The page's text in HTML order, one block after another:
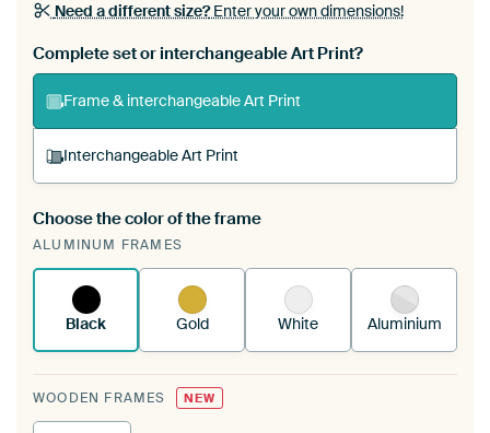
Need a different size?Enter your own dimensions!
Complete set or interchangeable Art Print?
Frame & interchangeable Art Print
Interchangeable Art Print
A changeable Art Print is stretched into your
existing ArtFrame™
Choose the color of the frame
ALUMINUM FRAMES
Black Gold White Aluminium
WOODEN FRAMES NEW